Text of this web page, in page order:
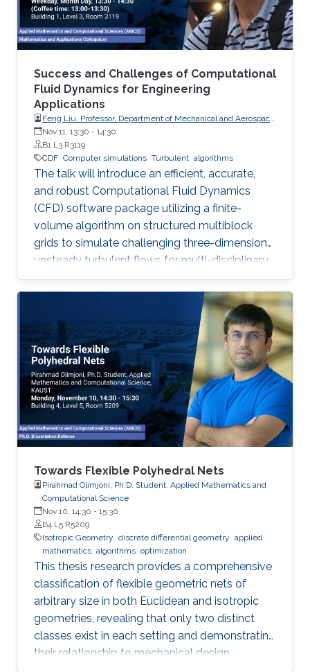
Success and Challenges of Computational
Fluid Dynamics for Engineering
Applications
Feng Liu, Professor, Department of Mechanical and Aerospace
Engineering, University of California, Irvine
Nov 11, 13:30 - 14:30
B1 L3 R3119
CDF Computer simulations Turbulent algorithms
The talk will introduce an efficient, accurate,
and robust Computational Fluid Dynamics
(CFD) software package utilizing a finite-
volume algorithm on structured multiblock
grids to simulate challenging three-dimension
unsteady turbulent flows for multi-disciplinary
applications like aerodynamics, aeroelasticity,
and combustion, showcasing its successes and
remaining challenges in large-eddy simulations
for complex reactive flows.
Towards Flexible Polyhedral Nets
Pirahmad Olimjoni, Ph.D. Student, Applied Mathematics and
Computational Science
Nov 10, 14:30 - 15:30
B4 L5 R5209
Isotropic Geometry discrete differential geometry applied
mathematics algorithms optimization
This thesis research provides a comprehensive
classification of flexible geometric nets of
arbitrary size in both Euclidean and isotropic
geometries, revealing that only two distinct
classes exist in each setting and demonstrating
their relationship to mechanical design.